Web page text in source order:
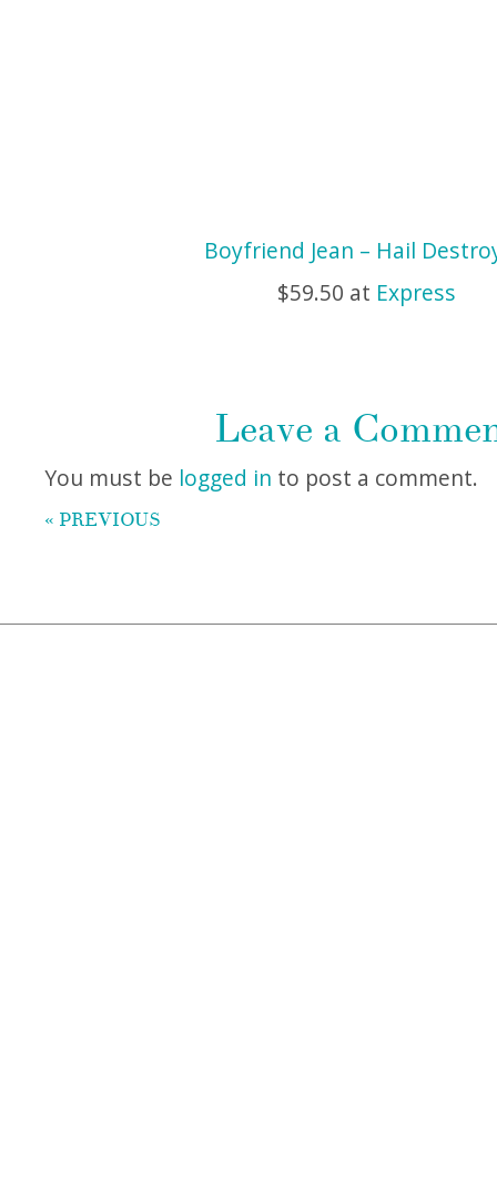
Boyfriend Jean – Hail
$59.50 at Express
Leave a
You must be logged in to post a comment.
« PREVIOUS